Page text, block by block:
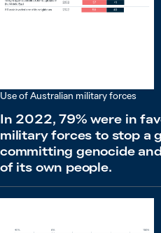
Use of Australian military forces
In 2022, 79% were in
military forces to stop a
committing genocide
of its own people.